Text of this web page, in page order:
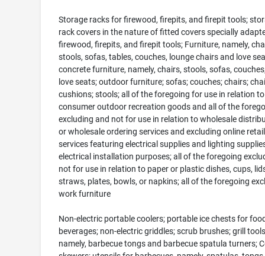
Storage racks for firewood, firepits, and firepit tools;
rack covers in the nature of fitted covers specially
firewood, firepits, and firepit tools; Furniture, namely,
stools, sofas, tables, couches, lounge chairs and love
concrete furniture, namely, chairs, stools, sofas,
love seats; outdoor furniture; sofas; couches; chairs;
cushions; stools; all of the foregoing for use in relation to
consumer outdoor recreation goods and all of the
excluding and not for use in relation to wholesale
or wholesale ordering services and excluding online retail
services featuring electrical supplies and lighting
electrical installation purposes; all of the foregoing
not for use in relation to paper or plastic dishes, cups,
straws, plates, bowls, or napkins; all of the foregoing
work furniture
Non-electric portable coolers; portable ice chests for
beverages; non-electric griddles; scrub brushes; grill
namely, barbecue tongs and barbecue spatula turners;